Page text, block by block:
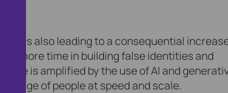
is also leading to a consequential
more time in building false identities and
is amplified by the use of AI and
of people at speed and scale.